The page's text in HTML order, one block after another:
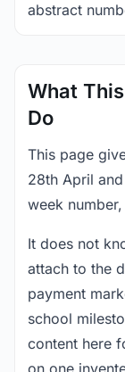
abstract
What
Do
This page
28th April
week
It does not
attach to the
payment
school
content here
on one